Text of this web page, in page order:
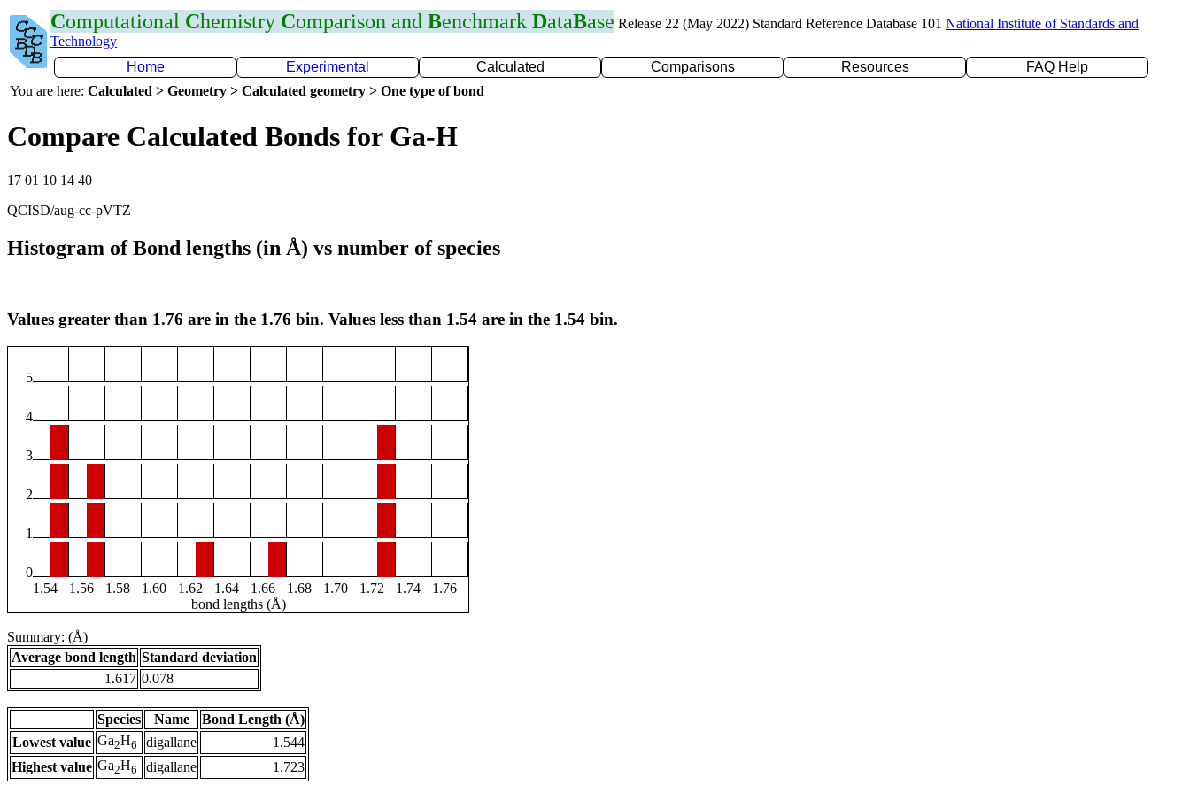
Computational Chemistry Comparison and Benchmark DataBase Release 22 (May 2022) Standard Reference Database 101 National Institute of Standards and
Technology
Home
Experimental Calculated Comparisons Resources
FAQ Help
You are here: Calculated > Geometry > Calculated geometry > One type of bond
Compare Calculated Bonds for Ga-H
17 01 10 14 40
QCISD/aug-cc-pVTZ
Histogram of Bond lengths (in Å) vs number of species
Values greater than 1.76 are in the 1.76 bin. Values less than 1.54 are in the 1.54 bin.
5
4
3
2
1
0
1.54
1.56 1.58 1.60 1.62 1.64 1.66 1.68 1.70 1.72 1.74
1.76
bond lengths (Å)
Summary: (Å)
Average bond length Standard deviation
1.617 0.078
Species Name
Bond Length (Å)
Lowest value Ga2H6 digallane
1.544
Highest value Ga2H6 digallane 1.723